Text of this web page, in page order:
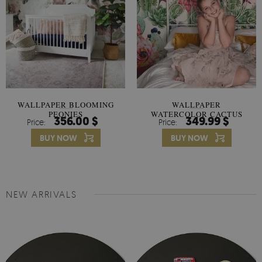
WALLPAPER BLOOMING
PEONIES
Price: 356.00 $
BUY NOW
WALLPAPER
WATERCOLOR CACTUS
FLOWERS
Price: 349.99 $
BUY NOW
NEW ARRIVALS